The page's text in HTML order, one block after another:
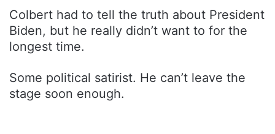
Colbert had to tell the truth about President
Biden, but he really didn’t want to for the
longest time.
Some political satirist. He can’t leave the
stage soon enough.